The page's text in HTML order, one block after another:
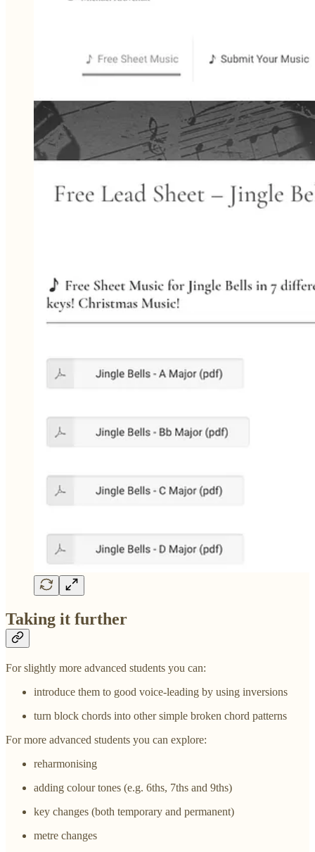
Taking it further
For slightly more advanced students you can:
introduce them to good voice-leading by using inversions
turn block chords into other simple broken chord patterns
For more advanced students you can explore:
reharmonising
adding colour tones (e.g. 6ths, 7ths and 9ths)
key changes (both temporary and permanent)
metre changes